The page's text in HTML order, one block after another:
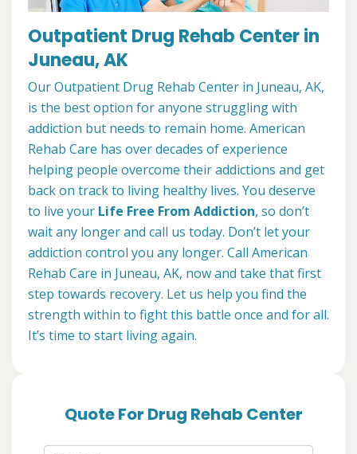
Outpatient Drug Rehab Center in
Juneau, AK
Our Outpatient Drug Rehab Center in Juneau, AK,
is the best option for anyone struggling with
addiction but needs to remain home. American
Rehab Care has over decades of experience
helping people overcome their addictions and get
back on track to living healthy lives. You deserve
to live your Life Free From Addiction, so don’t
wait any longer and call us today. Don’t let your
addiction control you any longer. Call American
Rehab Care in Juneau, AK, now and take that first
step towards recovery. Let us help you find the
strength within to fight this battle once and for all.
It’s time to start living again.
Quote For Drug Rehab Center